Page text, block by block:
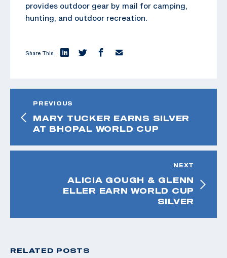
provides outdoor gear by mail for camping,
hunting, and outdoor recreation.
Share This:
PREVIOUS
MARY TUCKER EARNS SILVER
AT BHOPAL WORLD CUP
NEXT
ALICIA GOUGH & GLENN
ELLER EARN WORLD CUP
SILVER
RELATED POSTS